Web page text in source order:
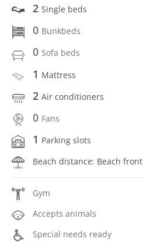
2 Single beds
0 Bunkbeds
0 Sofa beds
1 Mattress
2 Air conditioners
0 Fans
1 Parking slots
Beach distance: Beach front
Gym
Accepts animals
Special needs ready